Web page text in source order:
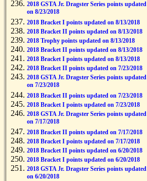
2018 GSTA Jr. Dragster Series points updated
on 8/23/2018
2018 Bracket I points updated on 8/13/2018
2018 Bracket II points updated on 8/13/2018
2018 Trophy points updated on 8/13/2018
2018 Bracket II points updated on 8/13/2018
2018 Bracket I points updated on 8/13/2018
2018 Bracket II points updated on 7/23/2018
2018 GSTA Jr. Dragster Series points updated
on 7/23/2018
2018 Bracket II points updated on 7/23/2018
2018 Bracket I points updated on 7/23/2018
2018 GSTA Jr. Dragster Series points updated
on 7/17/2018
2018 Bracket II points updated on 7/17/2018
2018 Bracket I points updated on 7/17/2018
2018 Bracket II points updated on 6/20/2018
2018 Bracket I points updated on 6/20/2018
2018 GSTA Jr. Dragster Series points updated
on 6/20/2018